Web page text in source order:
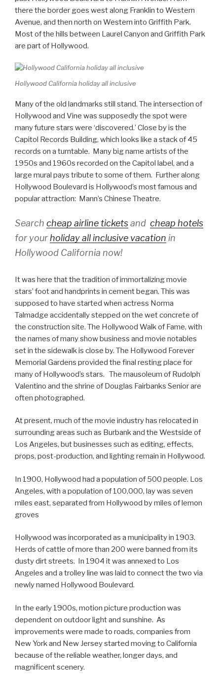
there the border goes west along Franklin to Western
Avenue, and then north on Western into Griffith Park.
Most of the hills between Laurel Canyon and Griffith Park
are part of Hollywood.
Hollywood California holiday all inclusive
Many of the old landmarks still stand. The intersection of
Hollywood and Vine was supposedly the spot were
many future stars were ‘discovered.’ Close by is the
Capitol Records Building, which looks like a stack of 45
records on a turntable. Many big name artists of the
1950s and 1960s recorded on the Capitol label, and a
large mural pays tribute to some of them. Further along
Hollywood Boulevard is Hollywood’s most famous and
popular attraction: Mann’s Chinese Theatre.
Search cheap airline ticketsand cheap hotels
for your holiday all inclusive vacation in
Hollywood California now!
It was here that the tradition of immortalizing movie
stars’ foot and handprints in cement began. This was
supposed to have started when actress Norma
Talmadge accidentally stepped on the wet concrete of
the construction site. The Hollywood Walk of Fame, with
the names of many show business and movie notables
set in the sidewalk is close by. The Hollywood Forever
Memorial Gardens provided the final resting place for
many of Hollywood’s stars. The mausoleum of Rudolph
Valentino and the shrine of Douglas Fairbanks Senior are
often photographed.
At present, much of the movie industry has relocated in
surrounding areas such as Burbank and the Westside of
Los Angeles, but businesses such as editing, effects,
props, post-production, and lighting remain in Hollywood.
In 1900, Hollywood had a population of 500 people. Los
Angeles, with a population of 100,000, lay was seven
miles east, separated from Hollywood by miles of lemon
groves
Hollywood was incorporated as a municipality in 1903.
Herds of cattle of more than 200 were banned from its
dusty dirt streets. In 1904 it was annexed to Los
Angeles and a trolley line was laid to connect the two via
newly named Hollywood Boulevard.
In the early 1900s, motion picture production was
dependent on outdoor light and sunshine. As
improvements were made to roads, companies from
New York and New Jersey started moving to California
because of the reliable weather, longer days, and
magnificent scenery.